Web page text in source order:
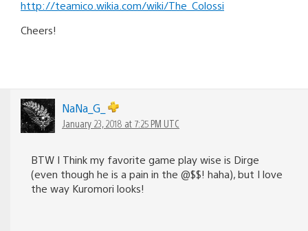
http://teamico.wikia.com/wiki/The_Colossi
Cheers!
NaNa_G_
January 23, 2018 at 7:25 PM UTC
BTW I Think my favorite game play wise is Dirge
(even though he is a pain in the @$$! haha), but I love
the way Kuromori looks!